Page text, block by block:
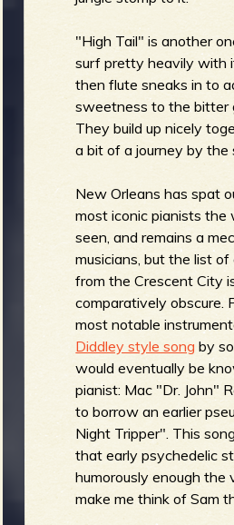
"High Tail" is another
surf pretty heavily with
then flute sneaks in to
sweetness to the bitter
They build up nicely
a bit of a journey by the
New Orleans has spat
most iconic pianists the
seen, and remains a
musicians, but the list of
from the Crescent City
comparatively obscure.
most notable
Diddley style song by
would eventually be
pianist: Mac "Dr. John"
to borrow an earlier
Night Tripper". This
that early psychedelic
humorously enough the
make me think of Sam